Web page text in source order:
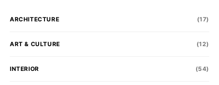
ARCHITECTURE (17)
ART & CULTURE (12)
INTERIOR (54)